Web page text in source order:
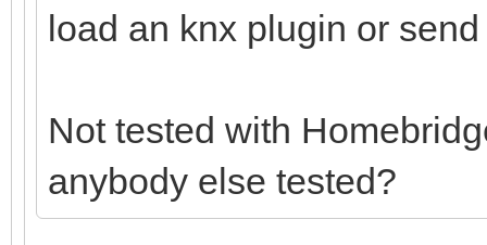
load an knx plugin or
Not tested with
anybody else tested?